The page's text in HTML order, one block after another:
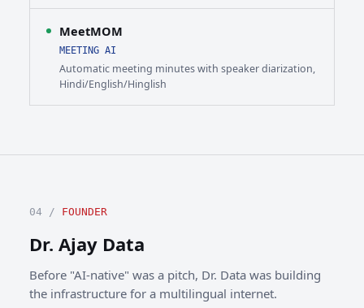
MeetMOM
MEETING AI
Automatic meeting minutes with speaker diarization,
Hindi/English/Hinglish
04 / FOUNDER
Dr. Ajay Data
Before "AI-native" was a pitch, Dr. Data was building
the infrastructure for a multilingual internet.